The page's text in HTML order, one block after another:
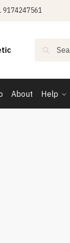
9174247561
Search
About Help